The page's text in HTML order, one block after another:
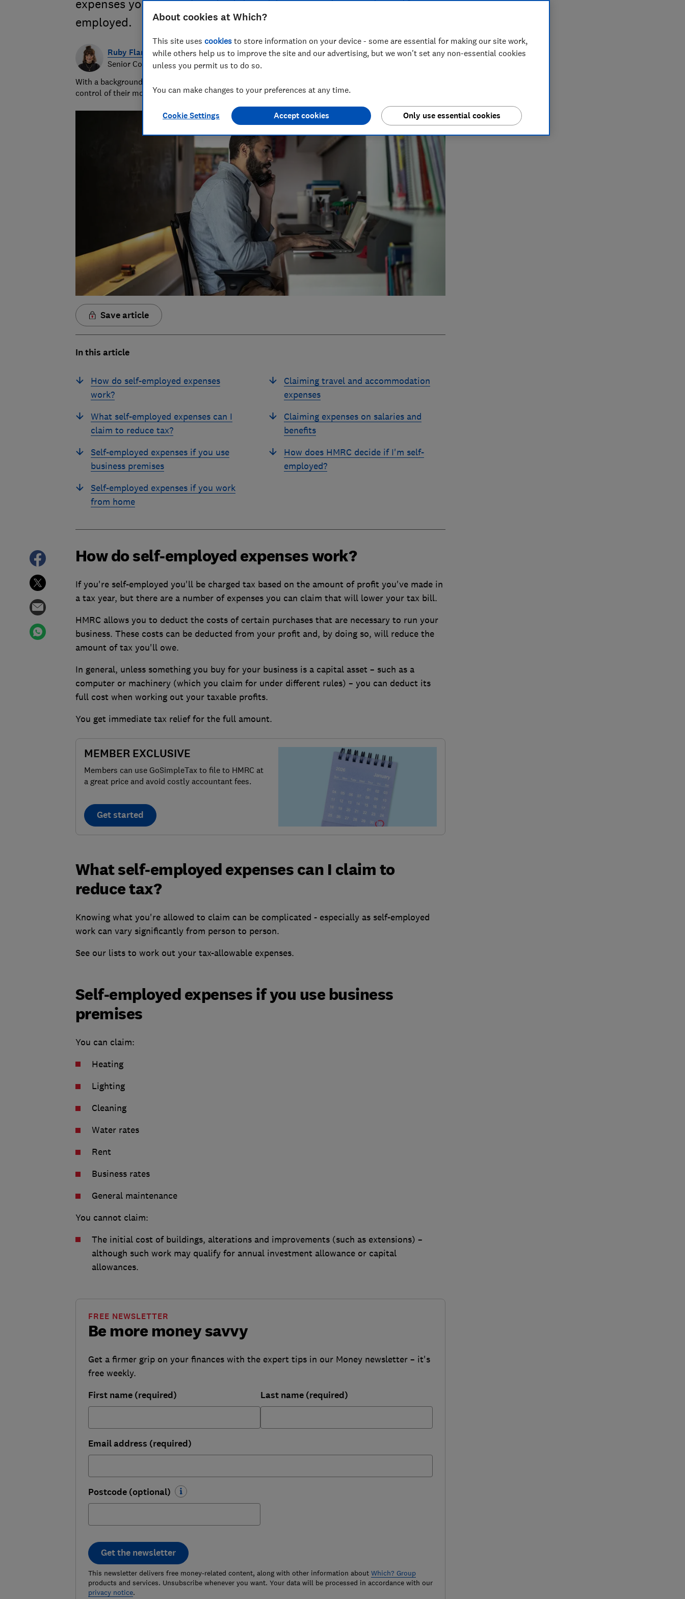
expenses you can and can't claim with HMRC when you're self-
employed.
Ruby Flanagan
Senior Content Producer
With a background in financial journalism across national titles, Ruby loves helping people take
control of their money and specialises in pensions, tax, banking and benefits.
Save article
In this article
How do self-employed expenses
work?
What self-employed expenses can I
claim to reduce tax?
Self-employed expenses if you use
business premises
Self-employed expenses if you work
from home
Claiming travel and accommodation
expenses
Claiming expenses on salaries and
benefits
How does HMRC decide if I'm self-
employed?
How do self-employed expenses work?
If you're self-employed you'll be charged tax based on the amount of profit you've made in
a tax year, but there are a number of expenses you can claim that will lower your tax bill.
HMRC allows you to deduct the costs of certain purchases that are necessary to run your
business. These costs can be deducted from your profit and, by doing so, will reduce the
amount of tax you'll owe.
In general, unless something you buy for your business is a capital asset – such as a
computer or machinery (which you claim for under different rules) – you can deduct its
full cost when working out your taxable profits.
You get immediate tax relief for the full amount.
MEMBER EXCLUSIVE
Members can use GoSimpleTax to file to HMRC at
a great price and avoid costly accountant fees.
Get started
What self-employed expenses can I claim to
reduce tax?
Knowing what you're allowed to claim can be complicated - especially as self-employed
work can vary significantly from person to person.
See our lists to work out your tax-allowable expenses.
Self-employed expenses if you use business
premises
You can claim:
Heating
Lighting
Cleaning
Water rates
Rent
Business rates
General maintenance
You cannot claim:
The initial cost of buildings, alterations and improvements (such as extensions) –
although such work may qualify for annual investment allowance or capital
allowances.
Be more money savvy
FREE NEWSLETTER
Get a firmer grip on your finances with the expert tips in our Money newsletter – it's
free weekly.
First name (required) Last name (required)
Email address (required)
Postcode (optional)
Get the newsletter
This newsletter delivers free money-related content, along with other information about Which? Group
products and services. Unsubscribe whenever you want. Your data will be processed in accordance with our
privacy notice.
About cookies at Which?
This site uses cookies to store information on your device - some are essential for making our site work,
while others help us to improve the site and our advertising, but we won't set any non-essential cookies
unless you permit us to do so.
You can make changes to your preferences at any time.
Cookie Settings Only use essential cookies
Accept cookies